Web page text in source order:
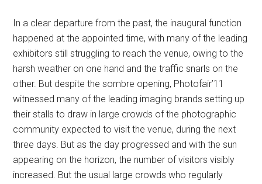
In a clear departure from the past, the inaugural function
happened at the appointed time, with many of the leading
exhibitors still struggling to reach the venue, owing to the
harsh weather on one hand and the traffic snarls on the
other. But despite the sombre opening, Photofair’11
witnessed many of the leading imaging brands setting up
their stalls to draw in large crowds of the photographic
community expected to visit the venue, during the next
three days. But as the day progressed and with the sun
appearing on the horizon, the number of visitors visibly
increased. But the usual large crowds who regularly